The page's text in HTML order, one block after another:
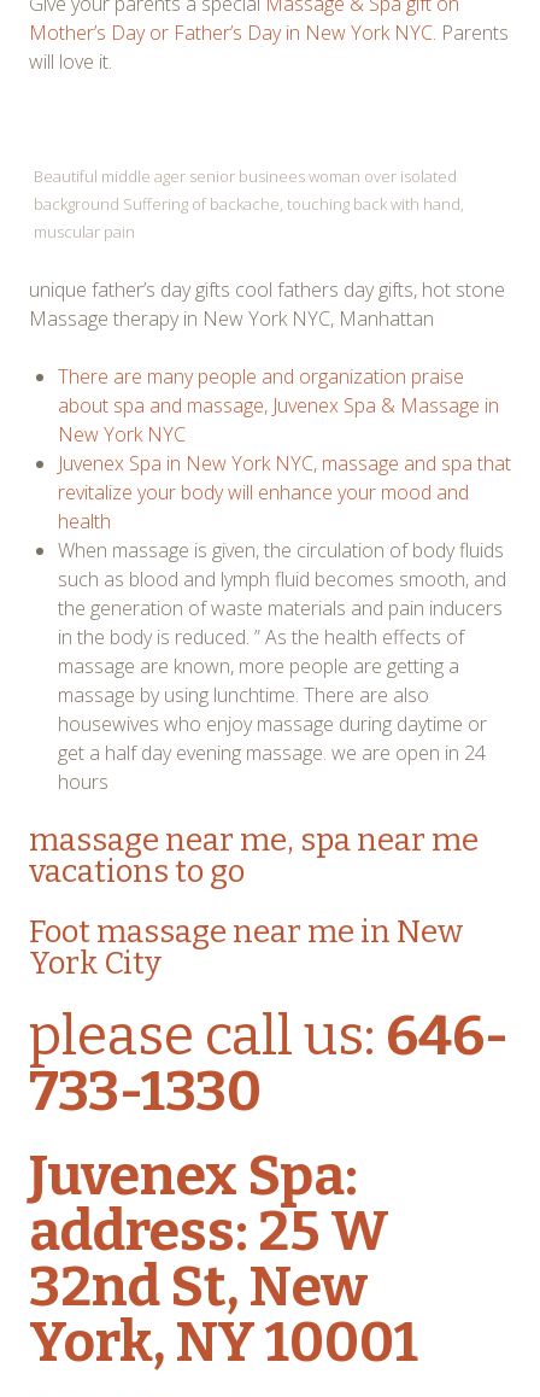
Mother’s Day or Father’s Day in New York NYC. Parents
will love it.
Beautiful middle ager senior businees woman over isolated
background Suffering of backache, touching back with hand,
muscular pain
unique father’s day gifts cool fathers day gifts, hot stone
Massage therapy in New York NYC, Manhattan
There are many people and organization praise
about spa and massage, Juvenex Spa & Massage in
New York NYC
Juvenex Spa in New York NYC, massage and spa that
revitalize your body will enhance your mood and
health
When massage is given, the circulation of body fluids
such as blood and lymph fluid becomes smooth, and
the generation of waste materials and pain inducers
in the body is reduced. ” As the health effects of
massage are known, more people are getting a
massage by using lunchtime. There are also
housewives who enjoy massage during daytime or
get a half day evening massage. we are open in 24
hours
massage near me, spa near me
vacations to go
Foot massage near me in New
York City
please call us: 646-
733-1330
Juvenex Spa:
address: 25 W
32nd St, New
York, NY 10001